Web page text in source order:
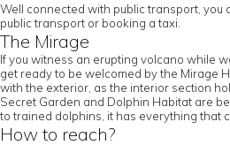
Well connected with public transport, you
public transport or booking a taxi.
The Mirage
If you witness an erupting volcano while
get ready to be welcomed by the Mirage
with the exterior, as the interior section
Secret Garden and Dolphin Habitat are
to trained dolphins, it has everything that
How to reach?